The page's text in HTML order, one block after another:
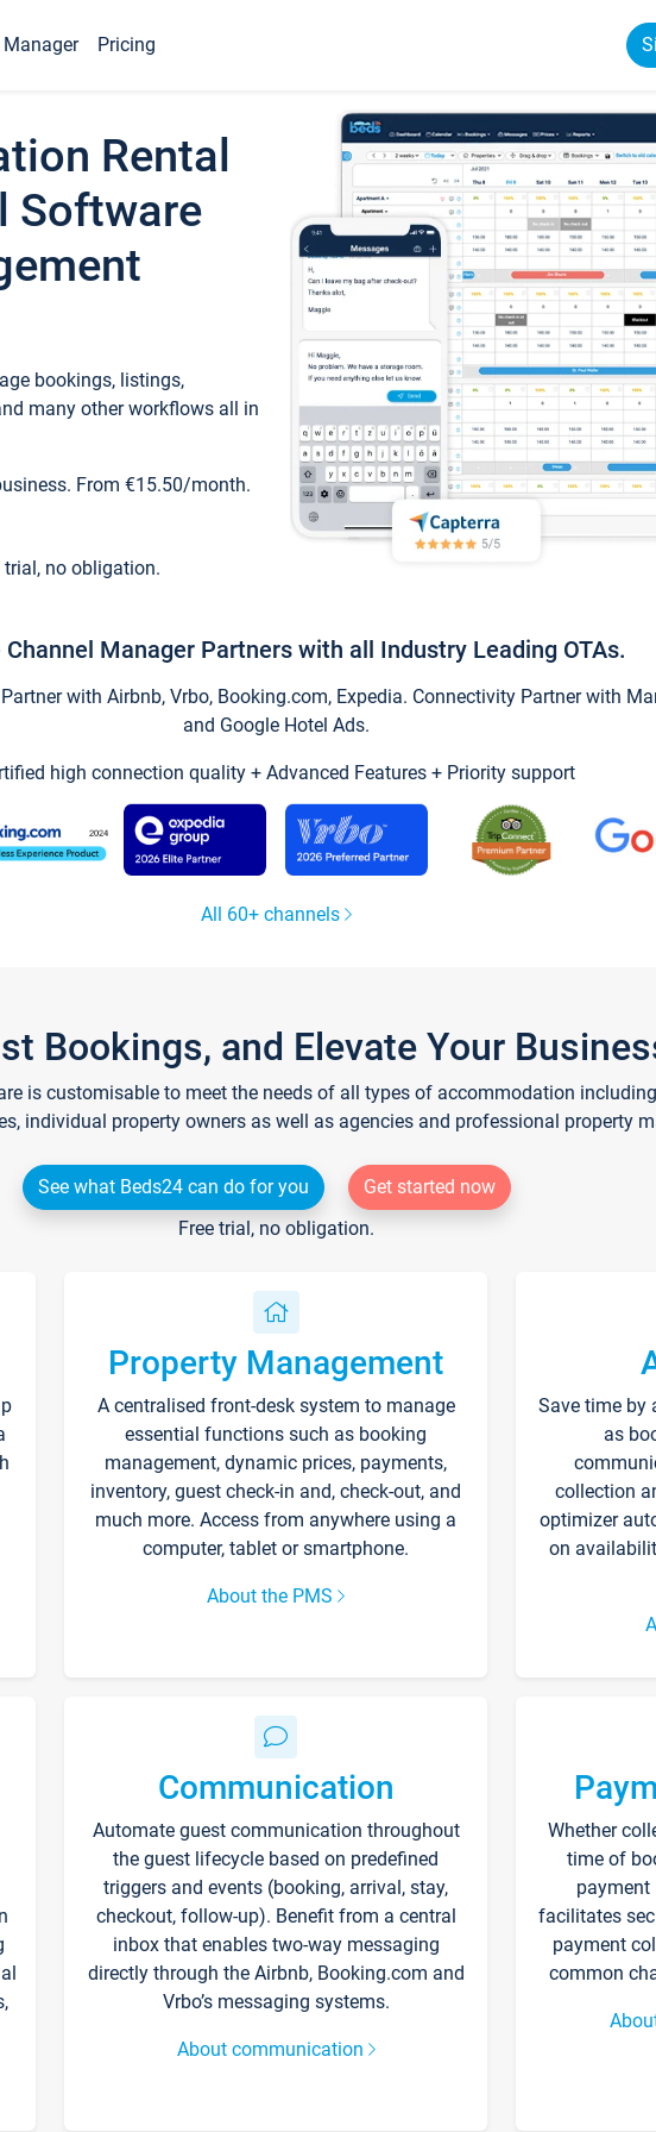
Pricing
Rental
Software
bookings, listings,
many other workflows all in
From €15.50/month.
trial, no obligation.
Channel Manager Partners with all Industry Leading OTAs.
with Airbnb, Vrbo, Booking.com, Expedia. Connectivity Partner with
and Google Hotel Ads.
high connection quality + Advanced Features + Priority support
All 60+ channels
Bookings, and Elevate Your
is customisable to meet the needs of all types of accommodation
individual property owners as well as agencies and professional property
See what Beds24 can do for you
Get started now
Free trial, no obligation.
Property Management
A centralised front-desk system to manage
essential functions such as booking
management, dynamic prices, payments,
inventory, guest check-in and, check-out, and
much more. Access from anywhere using a
computer, tablet or smartphone.
About the PMS
Save time by
as
collection
optimizer
on
Communication
Automate guest communication throughout
the guest lifecycle based on predefined
triggers and events (booking, arrival, stay,
checkout, follow-up). Benefit from a central
inbox that enables two-way messaging
directly through the Airbnb, Booking.com and
Vrbo’s messaging systems.
About communication
Whether
time of
payment
facilitates
payment
common